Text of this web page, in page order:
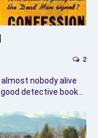
2
nobody alive
detective book…